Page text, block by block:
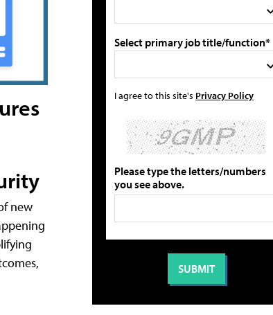
new
Select primary job title/function*
I agree to this site's Privacy Policy
Please type the letters/numbers
you see above.